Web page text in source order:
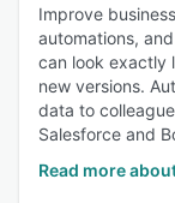
Improve
automations,
can look exactly
new versions.
data to
Salesforce and
Read more